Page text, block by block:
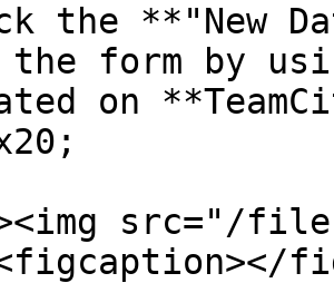
the **"New
form by
on
src="/files/